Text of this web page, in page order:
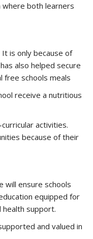
where both learners
is only because of
also helped secure
free schools meals
receive a nutritious
activities.
because of their
will ensure schools
equipped for
health support.
and valued in